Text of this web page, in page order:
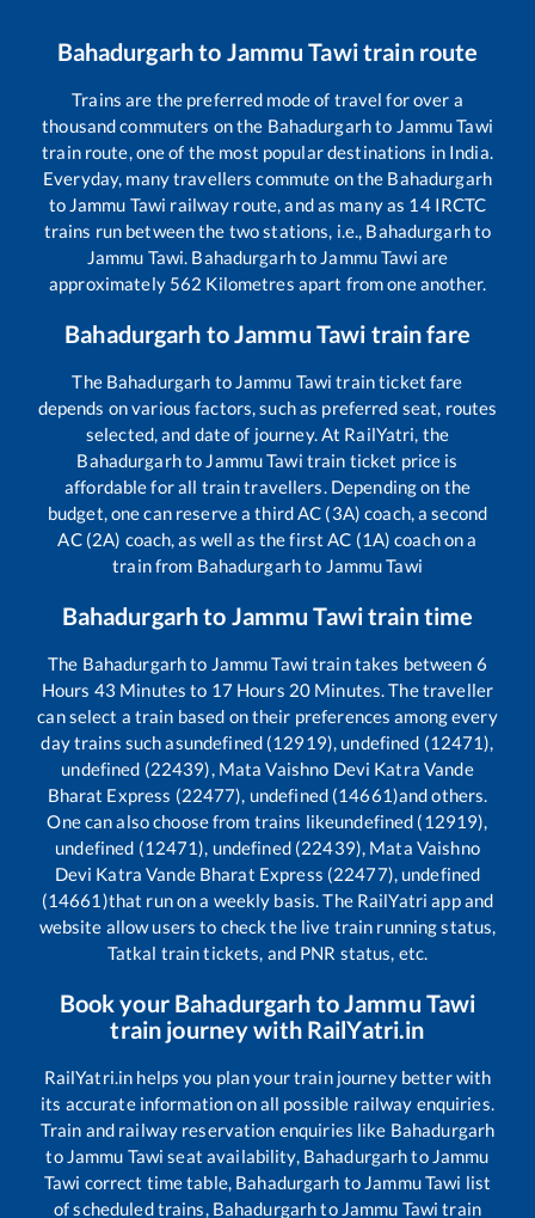
Bahadurgarhto Jammu Tawitrain route
Trains are the preferred mode of travel for over a
thousand commuters on the Bahadurgarhto Jammu Tawi
train route, one of the most popular destinations in India.
Everyday, many travellers commute on the Bahadurgarh
to Jammu Tawi railway route, and as many as 14IRCTC
trains run between the two stations, i.e., Bahadurgarhto
Jammu Tawi. Bahadurgarhto Jammu Tawi are
approximately 562 Kilometres apart from one another.
Bahadurgarh toJammu Tawi train fare
The Bahadurgarh to Jammu Tawi train ticket fare
depends on various factors, such as preferred seat, routes
selected, and date of journey. At RailYatri, the
Bahadurgarhto Jammu Tawi train ticket price is
affordable for all train travellers. Depending on the
budget, one can reserve a third AC (3A) coach, a second
AC (2A) coach, as well as the first AC (1A) coach on a
train from Bahadurgarhto Jammu Tawi
Bahadurgarhto Jammu Tawitrain time
The Bahadurgarhto Jammu Tawi train takes between 6
Hours 43 Minutes to 17 Hours 20 Minutes. The traveller
can select a train based on their preferences among every
day trains such asundefined (12919), undefined (12471),
undefined (22439), Mata Vaishno Devi Katra Vande
Bharat Express (22477), undefined (14661)and others.
One can also choose from trains likeundefined (12919),
undefined (12471), undefined (22439), Mata Vaishno
Devi Katra Vande Bharat Express (22477), undefined
(14661)that run on a weekly basis. The RailYatri app and
website allow users to check the live train running status,
Tatkal train tickets, and PNR status, etc.
Book your Bahadurgarh toJammu Tawi
train journey with RailYatri.in
RailYatri.in helps you plan your train journey better with
its accurate information on all possible railway enquiries.
Train and railway reservation enquiries like Bahadurgarh
to Jammu Tawi seat availability, Bahadurgarhto Jammu
Tawi correct time table, Bahadurgarh to Jammu Tawi list
of scheduled trains, Bahadurgarhto Jammu Tawi train